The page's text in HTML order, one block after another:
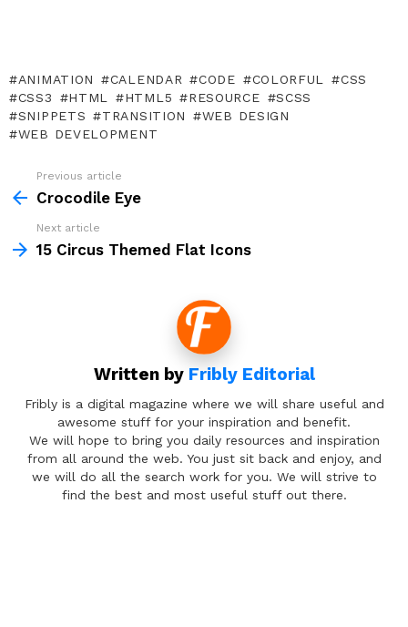
ANIMATION CALENDAR CODE COLORFUL
CSS
CSS3
HTML HTML5 RESOURCE
SCSS
SNIPPETS
TRANSITION
WEB DESIGN
WEB DEVELOPMENT
more
Previous article
Crocodile Eye
Next article
15 Circus Themed Flat Icons
Written by Fribly Editorial
Fribly is a digital magazine where we will share useful and
awesome stuff for your inspiration and benefit.
We will hope to bring you daily resources and inspiration
from all around the web. You just sit back and enjoy, and
we will do all the search work for you. We will strive to
find the best and most useful stuff out there.